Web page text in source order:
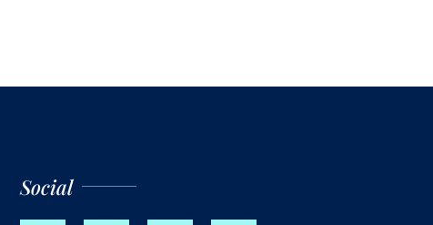
Social